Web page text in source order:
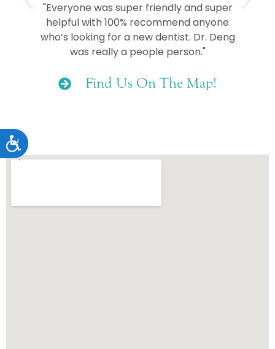
ACCESSIBILITY
"Everyone was super friendly and super
helpful with 100% recommend anyone
who’s looking for a new dentist. Dr. Deng
was really a people person."
Find Us On The Map!